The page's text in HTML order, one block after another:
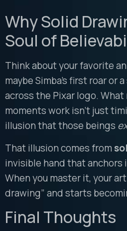
Why Solid
Soul of
Think about your favorite
maybe Simba’s first roar or
across the Pixar logo.
moments work isn’t just
illusion that those beings
That illusion comes from
invisible hand that anchors
When you master it, your
drawing” and starts
Final Thoughts